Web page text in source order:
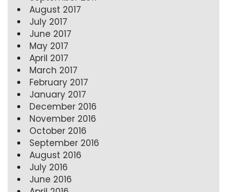
August 2017
July 2017
June 2017
May 2017
April 2017
March 2017
February 2017
January 2017
December 2016
November 2016
October 2016
September 2016
August 2016
July 2016
June 2016